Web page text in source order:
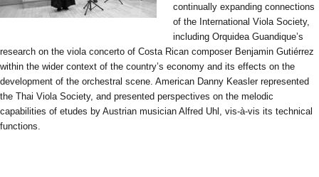
continually expanding connections
of the International Viola Society,
including Orquidea Guandique’s
research on the viola concerto of Costa Rican composer Benjamin Gutiérrez
within the wider context of the country’s economy and its effects on the
development of the orchestral scene. American Danny Keasler represented
the Thai Viola Society, and presented perspectives on the melodic
capabilities of etudes by Austrian musician Alfred Uhl, vis-à-vis its technical
functions.